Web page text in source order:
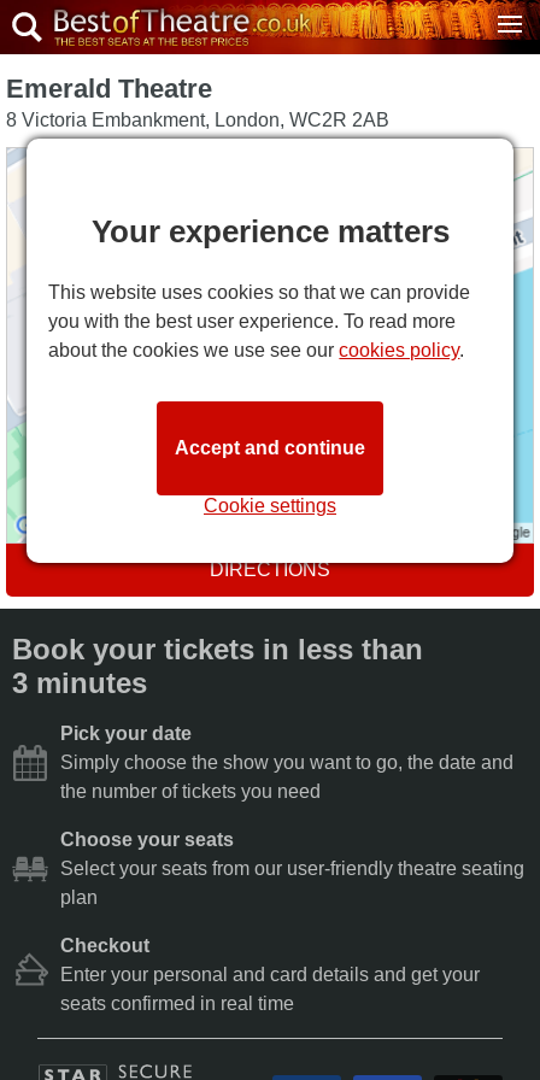
Emerald Theatre
8 Victoria Embankment, London, WC2R 2AB
DIRECTIONS
Book your tickets in less than
3 minutes
Pick your date
Simply choose the show you want to go, the date and
the number of tickets you need
Choose your seats
Select your seats from our user-friendly theatre seating
plan
Checkout
Enter your personal and card details and get your
seats confirmed in real time
Your experience matters
This website uses cookies so that we can provide
you with the best user experience. To read more
about the cookies we use see ourcookies policy.
Cookie settings
Accept and continue